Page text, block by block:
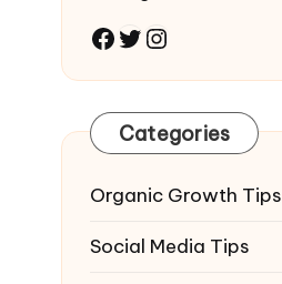
Facebook
Twitter
Instagram
Categories
Organic Growth Tips
Social Media Tips